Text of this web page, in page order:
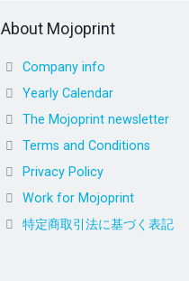
About Mojoprint
Company info
Yearly Calendar
The Mojoprint newsletter
Terms and Conditions
Privacy Policy
Work for Mojoprint
特定商取引法に基づく表記